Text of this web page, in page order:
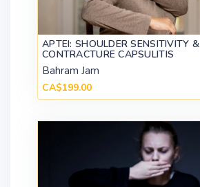
APTEI: SHOULDER SENSITIVITY &
CONTRACTURE CAPSULITIS
Bahram Jam
CA$199.00